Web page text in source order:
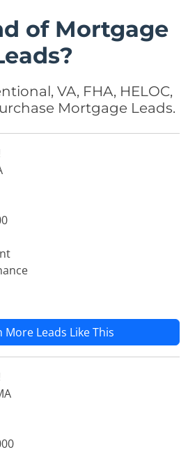
of Mortgage
VA, FHA, HELOC,
Mortgage Leads.
More Leads Like This